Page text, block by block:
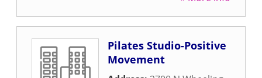
Pilates Studio-Positive
Movement